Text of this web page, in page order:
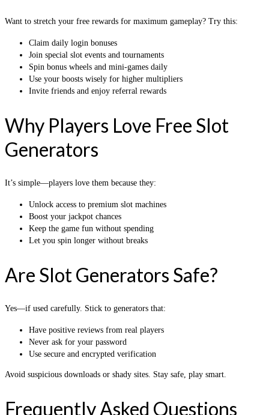
Want to stretch your free rewards for maximum gameplay? Try this:
Claim daily login bonuses
Join special slot events and tournaments
Spin bonus wheels and mini-games daily
Use your boosts wisely for higher multipliers
Invite friends and enjoy referral rewards
Why Players Love Free Slot
Generators
It’s simple—players love them because they:
Unlock access to premium slot machines
Boost your jackpot chances
Keep the game fun without spending
Let you spin longer without breaks
Are Slot Generators Safe?
Yes—if used carefully. Stick to generators that:
Have positive reviews from real players
Never ask for your password
Use secure and encrypted verification
Avoid suspicious downloads or shady sites. Stay safe, play smart.
Frequently Asked Questions